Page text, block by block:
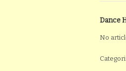
Dance
No